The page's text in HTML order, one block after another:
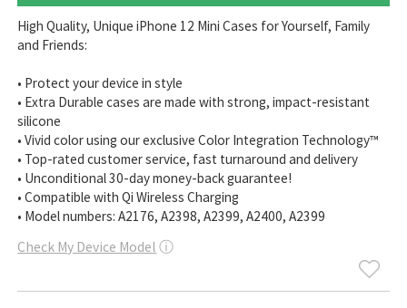
High Quality, Unique iPhone 12 Mini Cases for Yourself, Family
and Friends:
• Protect your device in style
• Extra Durable cases are made with strong, impact-resistant
silicone
• Vivid color using our exclusive Color Integration Technology™
• Top-rated customer service, fast turnaround and delivery
• Unconditional 30-day money-back guarantee!
• Compatible with Qi Wireless Charging
• Model numbers: A2176, A2398, A2399, A2400, A2399
Check My Device Model ⓘ